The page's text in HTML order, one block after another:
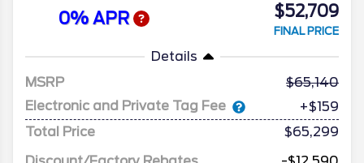
0% APR $52,709
FINAL PRICE
Details
MSRP
65,140
Electronic and Private Tag Fee
+$159
Total Price
$65,299